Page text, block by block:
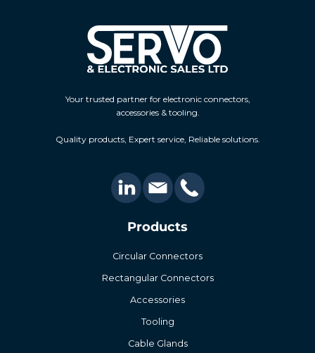
Your trusted partner for electronic connectors,
accessories & tooling.
Quality products, Expert service, Reliable solutions.
Products
Circular Connectors
Rectangular Connectors
Accessories
Tooling
Cable Glands